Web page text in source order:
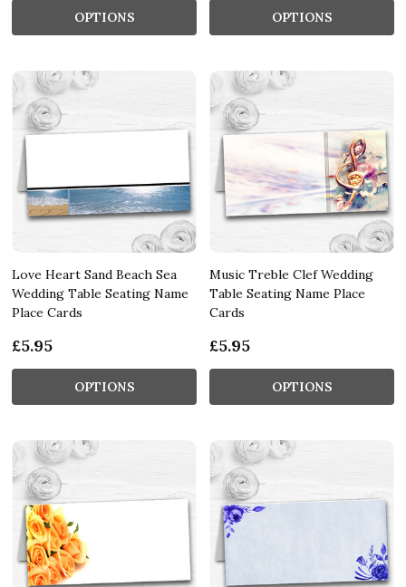
OPTIONS OPTIONS
Love Heart Sand Beach Sea
Wedding Table Seating Name
Place Cards
£5.95
OPTIONS
Music Treble Clef Wedding
Table Seating Name Place
Cards
£5.95
OPTIONS